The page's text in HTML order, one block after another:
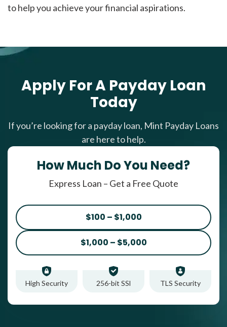
to help you achieve your financial aspirations.
Apply For A Payday Loan
Today
If you’re looking for a payday loan, Mint Payday Loans
are here to help.
How Much Do You Need?
Express Loan – Get a Free Quote
$100 – $1,000
$1,000 – $5,000
High Security 256-bit SSl TLS Security